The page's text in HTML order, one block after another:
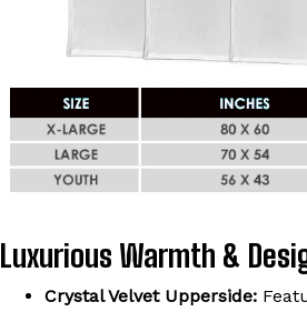
Luxurious Warmth &
Crystal Velvet Upperside: